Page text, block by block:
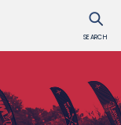
SEARCH